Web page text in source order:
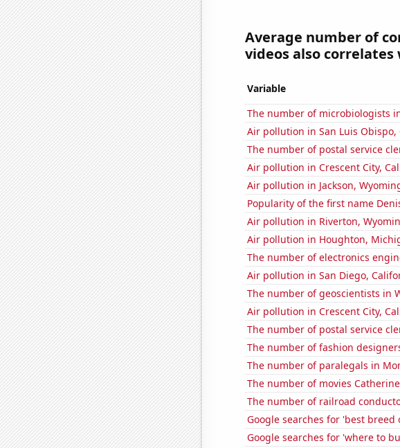
Average number of
videos also correlates
Variable
The number of microbiologists
Air pollution in San Luis Obispo,
The number of postal service
Air pollution in Crescent City,
Air pollution in Jackson,
Popularity of the first name
Air pollution in Riverton,
Air pollution in Houghton,
The number of electronics
Air pollution in San Diego,
The number of geoscientists in
Air pollution in Crescent City,
The number of postal service
The number of fashion
The number of paralegals in
The number of movies
The number of railroad
Google searches for 'best breed
Google searches for 'where to